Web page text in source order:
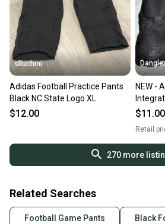
slluchini
Adidas Football Practice Pants
Black NC State Logo XL
$12.00
NEW -
Youth
$11.00
Retail
270more
Related Searches
Football Game Pants Black